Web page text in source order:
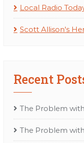
Local Radio
Scott Allison's
Recent
The Problem
The Problem